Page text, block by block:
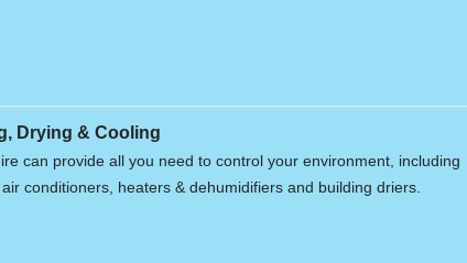
Drying & Cooling
can provide all you need to control your environment, including
conditioners, heaters & dehumidifiers and building driers.